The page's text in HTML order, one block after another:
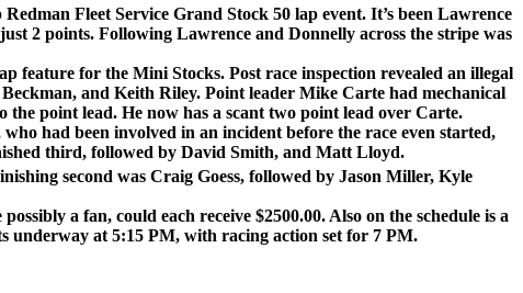
Fleet Service Grand Stock 50 lap event. It’s been Lawrence
2 points. Following Lawrence and Donnelly across the stripe was
feature for the Mini Stocks. Post race inspection revealed an illegal
and Keith Riley. Point leader Mike Carte had mechanical
point lead. He now has a scant two point lead over Carte.
had been involved in an incident before the race even started,
third, followed by David Smith, and Matt Lloyd.
second was Craig Goess, followed by Jason Miller, Kyle
a fan, could each receive $2500.00. Also on the schedule is a
underway at 5:15 PM, with racing action set for 7 PM.